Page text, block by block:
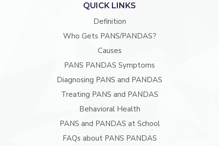
QUICK LINKS
Definition
Who Gets PANS/PANDAS?
Causes
PANS PANDAS Symptoms
Diagnosing PANS and PANDAS
Treating PANS and PANDAS
Behavioral Health
PANS and PANDAS at School
FAQs about PANS PANDAS